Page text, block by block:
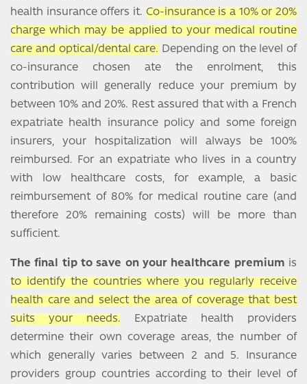
health insurance offers it. Co-insurance is a 10% or 20%
charge which may be applied to your medical routine
care and optical/dental care. Depending on the level of
co-insurance chosen ate the enrolment, this
contribution will generally reduce your premium by
between 10% and 20%. Rest assured that with a French
expatriate health insurance policy and some foreign
insurers, your hospitalization will always be 100%
reimbursed. For an expatriate who lives in a country
with low healthcare costs, for example, a basic
reimbursement of 80% for medical routine care (and
therefore 20% remaining costs) will be more than
sufficient.
The final tip to save on your healthcare premium is
to identify the countries where you regularly receive
health care and select the area of coverage that best
suits your needs. Expatriate health providers
determine their own coverage areas, the number of
which generally varies between 2 and 5. Insurance
providers group countries according to their level of